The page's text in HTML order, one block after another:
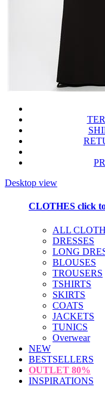
Desktop view
CLOTHES click
ALL
DRESSES
LONG
BLOUSES
TROUSERS
TSHIRTS
SKIRTS
COATS
JACKETS
TUNICS
Overwear
NEW
BESTSELLERS
OUTLET 80%
INSPIRATIONS